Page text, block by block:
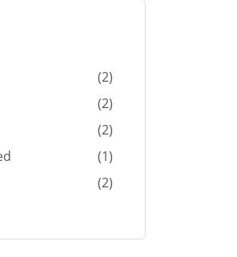
(2)
(2)
(2)
(1)
(2)